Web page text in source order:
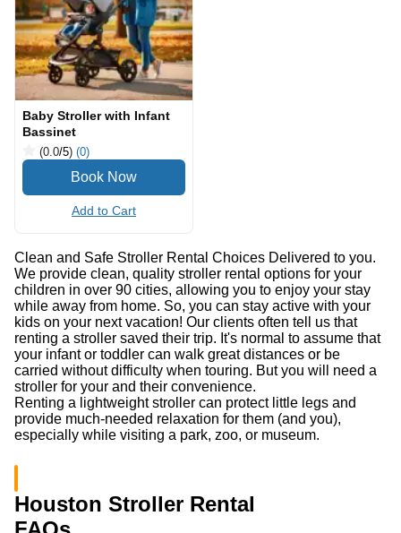
Baby Stroller with Infant
Bassinet
(0.0/5) (0)
Add to Cart
Clean and Safe Stroller Rental Choices Delivered to you.
We provide clean, quality stroller rental options for your
children in over 90 cities, allowing you to enjoy your stay
while away from home. So, you can stay active with your
kids on your next vacation! Our clients often tell us that
renting a stroller saved their trip. It's normal to assume that
your infant or toddler can walk great distances or be
carried without difficulty when touring. But you will need a
stroller for your and their convenience.
Renting a lightweight stroller can protect little legs and
provide much-needed relaxation for them (and you),
especially while visiting a park, zoo, or museum.
Houston Stroller Rental